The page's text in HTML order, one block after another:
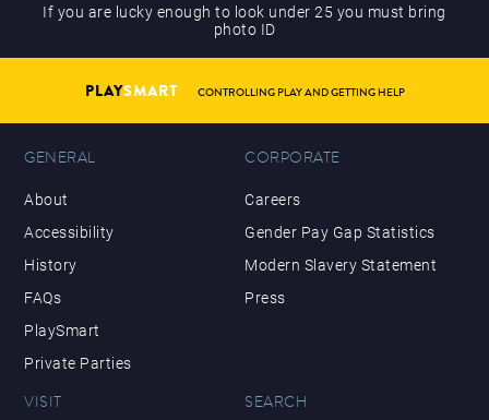
If you are lucky enough to look under 25 you must bring
photo ID
PLAYSMART CONTROLLING PLAY AND GETTING HELP
GENERAL
About
Accessibility
History
FAQs
PlaySmart
Private Parties
CORPORATE
Careers
Gender Pay Gap Statistics
Modern Slavery Statement
Press
VISIT SEARCH